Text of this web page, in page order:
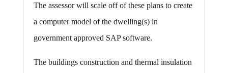
The assessor will scale off of these plans to create
a computer model of the dwelling(s) in
government approved SAP software.
The buildings construction and thermal insulation